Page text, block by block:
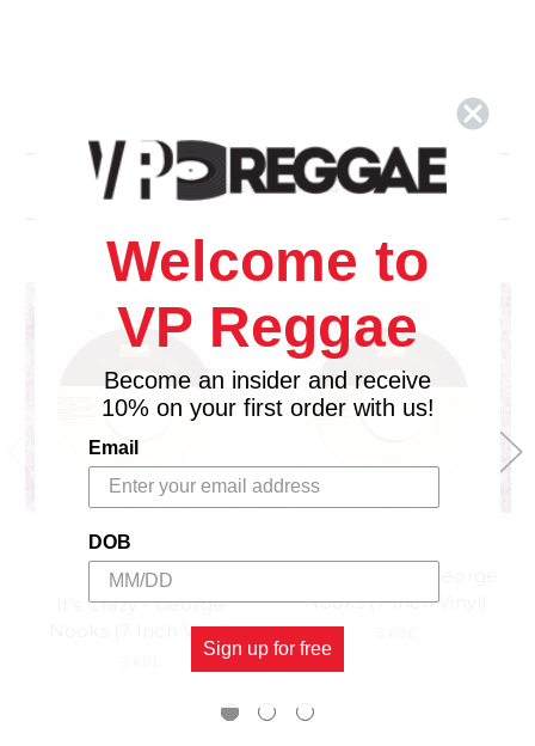
Related Products
VP RECORDS
It's Crazy - George
Nooks (7 Inch Vinyl)
Nooks (7 Inch Vinyl)
Welcome to
VP Reggae
Become an insider and receive
10% on your first order with us!
Email
DOB
Sign up for free